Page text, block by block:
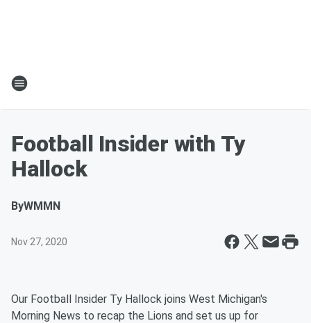
Football Insider with Ty
Hallock
ByWMMN
Nov 27, 2020
Our Football Insider Ty Hallock joins West Michigan's
Morning News to recap the Lions and set us up for